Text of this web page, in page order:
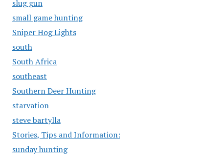
slug gun
small game hunting
Sniper Hog Lights
south
South Africa
southeast
Southern Deer Hunting
starvation
steve bartylla
Stories, Tips and Information:
sunday hunting